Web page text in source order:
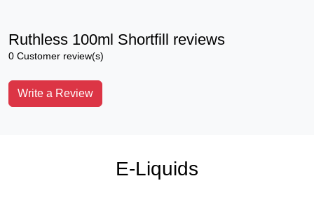
Ruthless 100ml Shortfill reviews
0 Customer review(s)
Write a Review
E-Liquids